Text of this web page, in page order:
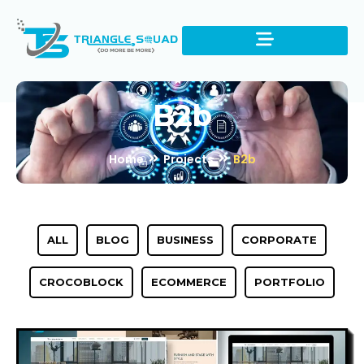
B2b
Home Projects B2b
ALL BLOG BUSINESS CORPORATE
CROCOBLOCK ECOMMERCE PORTFOLIO